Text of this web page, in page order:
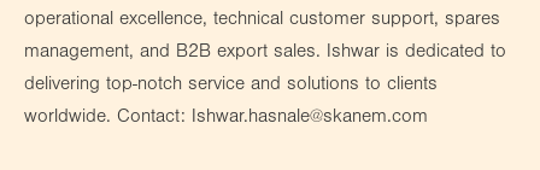
operational excellence, technical customer support, spares
management, and B2B export sales. Ishwar is dedicated to
delivering top-notch service and solutions to clients
worldwide. Contact: Ishwar.hasnale@skanem.com